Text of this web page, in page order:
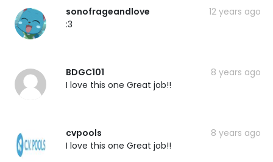
sonofrageandlove
12 years ago
:3
BDGC101
8 years ago
I love this one Great job!!
cvpools
8 years ago
I love this one Great job!!